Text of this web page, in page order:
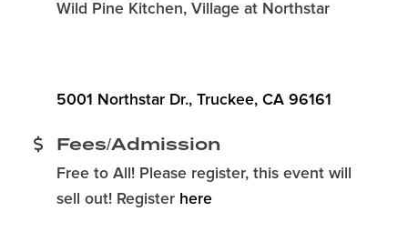
Wild Pine Kitchen, Village at Northstar
5001 Northstar Dr. Truckee CA 96161
Fees/Admission
Free to All! Please register, this event will
sell out! Register here